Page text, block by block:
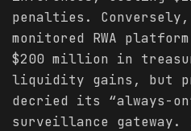
penalties. Conversely,
monitored RWA
$200 million in
liquidity gains, but
decried its “always-
surveillance